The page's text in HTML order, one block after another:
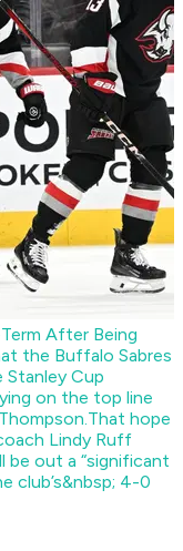
After Being
the Buffalo Sabres
Stanley Cup
on the top line
hope
Lindy Ruff
be out a “significant
club’s&nbsp; 4-0